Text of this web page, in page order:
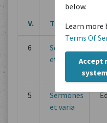
below.
Learn more
Terms Of
Accept
V. Title
6
Sermones
et varia
5
Sermones
et varia